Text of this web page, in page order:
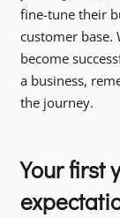
fine-tune their
customer base.
become
a business,
the journey.
Your first